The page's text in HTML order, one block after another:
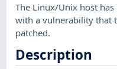
The Linux/Unix host
with a vulnerability that
patched.
Description